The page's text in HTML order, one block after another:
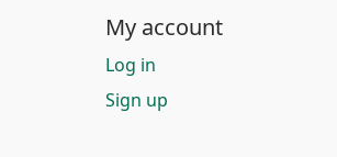
My account
Log in
Sign up